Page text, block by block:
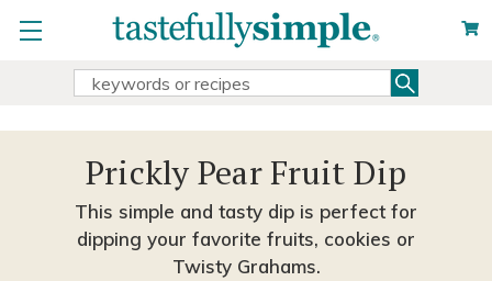
Search
Prickly Pear Fruit Dip
This simple and tasty dip is perfect for
dipping your favorite fruits, cookies or
Twisty Grahams.